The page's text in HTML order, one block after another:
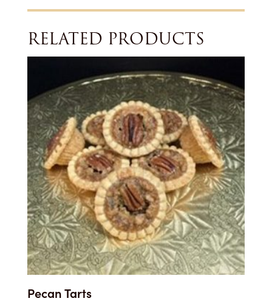
RELATED PRODUCTS
Pecan Tarts